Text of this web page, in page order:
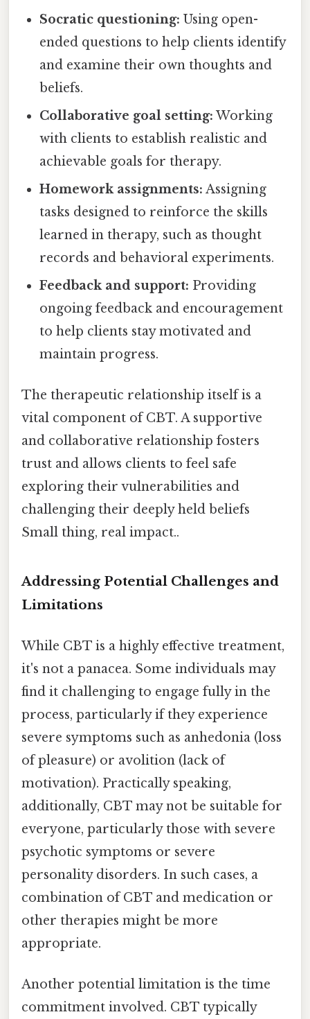
Socratic questioning: Using open-
ended questions to help clients identify
and examine their own thoughts and
beliefs.
Collaborative goal setting: Working
with clients to establish realistic and
achievable goals for therapy.
Homework assignments: Assigning
tasks designed to reinforce the skills
learned in therapy, such as thought
records and behavioral experiments.
Feedback and support: Providing
ongoing feedback and encouragement
to help clients stay motivated and
maintain progress.
The therapeutic relationship itself is a
vital component of CBT. A supportive
and collaborative relationship fosters
trust and allows clients to feel safe
exploring their vulnerabilities and
challenging their deeply held beliefs
Small thing, real impact..
Addressing Potential Challenges and
Limitations
While CBT is a highly effective treatment,
it's not a panacea. Some individuals may
find it challenging to engage fully in the
process, particularly if they experience
severe symptoms such as anhedonia (loss
of pleasure) or avolition (lack of
motivation). Practically speaking,
additionally, CBT may not be suitable for
everyone, particularly those with severe
psychotic symptoms or severe
personality disorders. In such cases, a
combination of CBT and medication or
other therapies might be more
appropriate.
Another potential limitation is the time
commitment involved. CBT typically